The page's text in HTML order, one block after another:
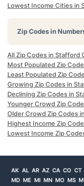
Lowest Income Cities in
Zip Codes in
All Zip Codes in Stafford
Most Populated Zip
Least Populated Zip
Growing Zip Codes in
Declining Zip Codes in
Younger Crowd Zip
Older Crowd Zip Codes
Highest Income Zip
Lowest Income Zip
AK AL AR AZ CA CO CT
MD ME MI MN MO MS